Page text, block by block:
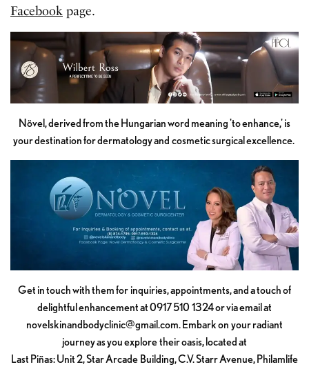
Facebook page.
Növel, derived from the Hungarian word meaning 'to enhance,' is
your destination for dermatology and cosmetic surgical excellence.
Get in touch with them for inquiries, appointments, and a touch of
delightful enhancement at 0917 510 1324 or via email at
novelskinandbodyclinic@gmail.com. Embark on your radiant
journey as you explore their oasis, located at
Last Piñas: Unit 2, Star Arcade Building, C.V. Starr Avenue, Philamlife